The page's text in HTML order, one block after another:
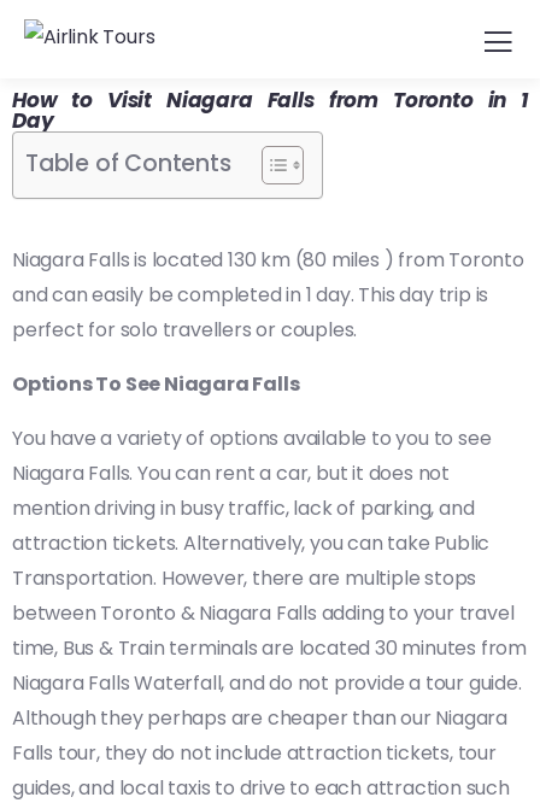
How to Visit Niagara Falls from Toronto in 1
Day
Table of Contents
Niagara Falls is located 130 km (80 miles ) from Toronto
and can easily be completed in 1 day. This day trip is
perfect for solo travellers or couples.
Options To See Niagara Falls
You have a variety of options available to you to see
Niagara Falls. You can rent a car, but it does not
mention driving in busy traffic, lack of parking, and
attraction tickets. Alternatively, you can take Public
Transportation. However, there are multiple stops
between Toronto & Niagara Falls adding to your travel
time, Bus & Train terminals are located 30 minutes from
Niagara Falls Waterfall, and do not provide a tour guide.
Although they perhaps are cheaper than our Niagara
Falls tour, they do not include attraction tickets, tour
guides, and local taxis to drive to each attraction such